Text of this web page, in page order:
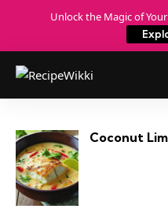
Unlock the Magic of
Coconut